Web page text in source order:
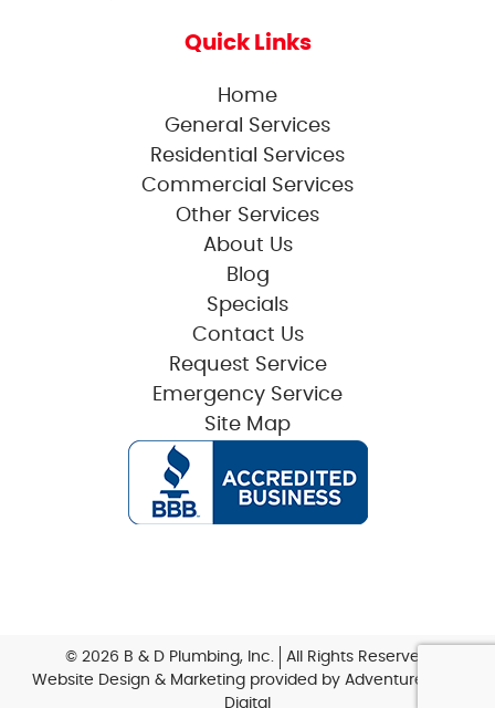
Quick Links
Home
General Services
Residential Services
Commercial Services
Other Services
About Us
Blog
Specials
Contact Us
Request Service
Emergency Service
Site Map
© 2026 B & D Plumbing, Inc.
All Rights Reserved
Website Design & Marketing provided by Adventure Web
Digital